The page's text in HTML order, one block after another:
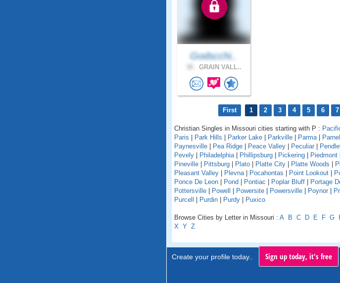
Godscchi..
GRAIN VALL..
First 1 2 3 4 5 6 7
Christian Singles in Missouri cities starting with P :
Paris | Park Hills | Parker Lake | Parkville | Parma |
Paynesville | Pea Ridge | Peace Valley | Peculiar |
Pevely | Philadelphia | Phillipsburg | Pickering | Piedmont
Pineville | Pittsburg | Plato | Platte City | Platte Woods |
Pleasant Valley | Plevna | Pocahontas | Point Lookout |
Ponce De Leon | Pond | Pontiac | Poplar Bluff | Portage
Pottersville | Powell | Powersite | Powersville | Poynor |
Purcell | Purdin | Purdy | Puxico
Browse Cities by Letter in Missouri : A B C D E F G
X Y Z
Create your profile today.. Sign up today, it's free